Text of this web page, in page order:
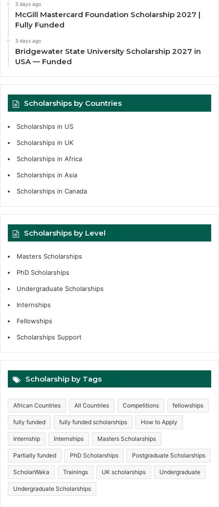
3 days ago
McGill Mastercard Foundation Scholarship 2027 |
Fully Funded
3 days ago
Bridgewater State University Scholarship 2027 in
USA — Funded
Scholarships by Countries
Scholarships in US
Scholarships in UK
Scholarships in Africa
Scholarships in Asia
Scholarships in Canada
Scholarships by Level
Masters Scholarships
PhD Scholarships
Undergraduate Scholarships
Internships
Fellowships
Scholarships Support
Scholarship by Tags
African Countries All Countries Competitions fellowships
fully funded fully funded scholarships How to Apply
Internship Internships Masters Scholarships
Partially funded PhD Scholarships Postgraduate Scholarships
ScholarWaka Trainings UK scholarships Undergraduate
Undergraduate Scholarships